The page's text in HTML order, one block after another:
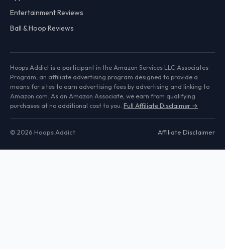
Entertainment Reviews
Ball & Hoop Reviews
Hoops Addict is a participant in the Amazon Services LLC Associates
Program, an affiliate advertising program designed to provide a
means for sites to earn advertising fees by advertising and linking to
Amazon.com. As an Amazon Associate, we earn from qualifying
purchases at no additional cost to you. Full Affiliate Disclaimer →
© 2026 Hoops Addict Affiliate Disclaimer